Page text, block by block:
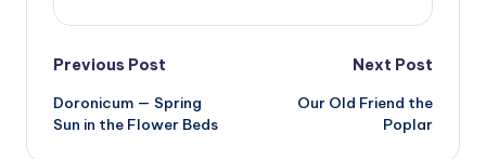
Post
navigation
Previous Post
Doronicum — Spring
Sun in the Flower Beds
Next Post
Our Old Friend the
Poplar